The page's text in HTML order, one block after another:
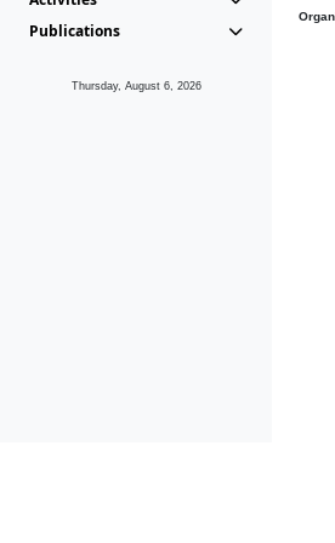
Publications
Thursday, August 6, 2026